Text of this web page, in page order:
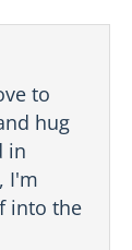
to
hug
in
I'm
into the